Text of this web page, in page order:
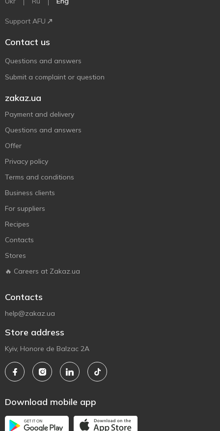
Support AFU
Contact us
Questions and answers
Submit a complaint or question
zakaz.ua
Payment and delivery
Questions and answers
Offer
Privacy policy
Terms and conditions
Business clients
For suppliers
Recipes
Contacts
Stores
🔥 Careers at Zakaz.ua
Contacts
help@zakaz.ua
Store address
Kyiv, Honore de Balzac 2A
Download mobile app